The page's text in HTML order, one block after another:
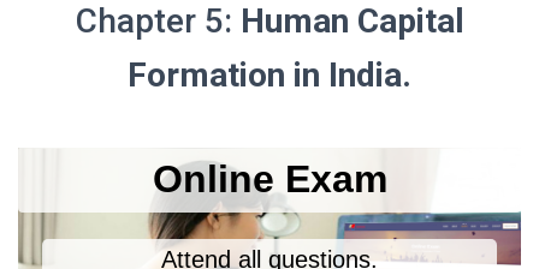
Chapter 5: Human Capital
Formation in India.